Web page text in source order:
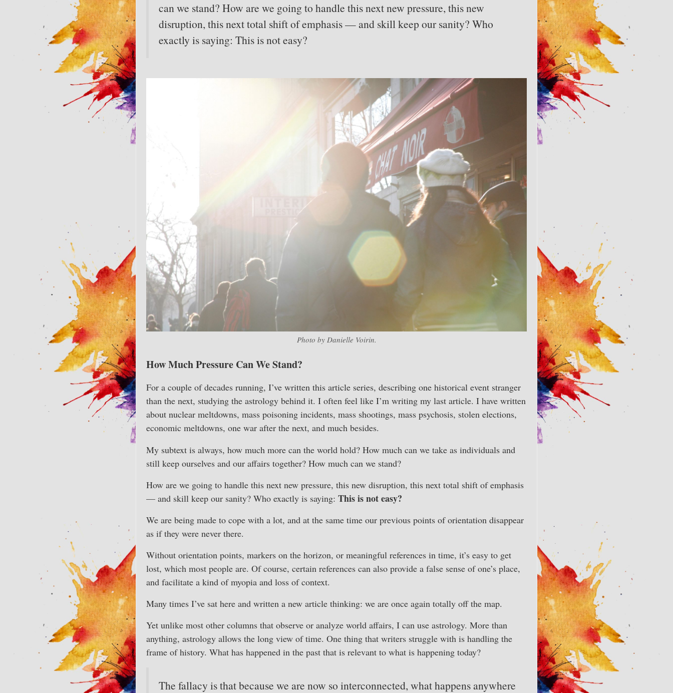
can we stand? How are we going to handle this next new pressure, this new
disruption, this next total shift of emphasis — and skill keep our sanity? Who
exactly is saying: This is not easy?
Photo by Danielle Voirin.
How Much Pressure Can We Stand?
For a couple of decades running, I’ve written this article series, describing one historical event stranger
than the next, studying the astrology behind it. I often feel like I’m writing my last article. I have written
about nuclear meltdowns, mass poisoning incidents, mass shootings, mass psychosis, stolen elections,
economic meltdowns, one war after the next, and much besides.
My subtext is always, how much more can the world hold? How much can we take as individuals and
still keep ourselves and our affairs together? How much can we stand?
How are we going to handle this next new pressure, this new disruption, this next total shift of emphasis
— and skill keep our sanity? Who exactly is saying: This is not easy?
We are being made to cope with a lot, and at the same time our previous points of orientation disappear
as if they were never there.
Without orientation points, markers on the horizon, or meaningful references in time, it’s easy to get
lost, which most people are. Of course, certain references can also provide a false sense of one’s place,
and facilitate a kind of myopia and loss of context.
Many times I’ve sat here and written a new article thinking: we are once again totally off the map.
Yet unlike most other columns that observe or analyze world affairs, I can use astrology. More than
anything, astrology allows the long view of time. One thing that writers struggle with is handling the
frame of history. What has happened in the past that is relevant to what is happening today?
The fallacy is that because we are now so interconnected, what happens anywhere